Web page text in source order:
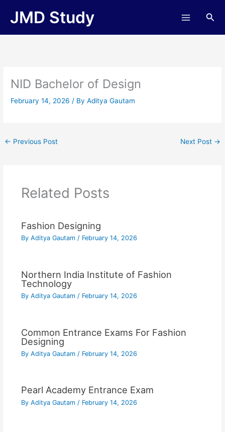
JMD Study
NID Bachelor of Design
February 14, 2026/ ByAditya Gautam
← Previous Post Next Post →
Related Posts
Fashion Designing
By Aditya Gautam / February 14, 2026
Northern India Institute of Fashion
Technology
By Aditya Gautam / February 14, 2026
Common Entrance Exams For Fashion
Designing
By Aditya Gautam / February 14, 2026
Pearl Academy Entrance Exam
By Aditya Gautam / February 14, 2026